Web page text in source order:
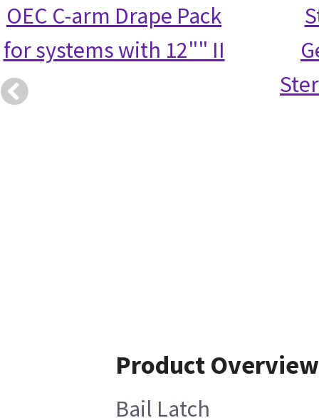
OEC C-arm Drape Pack
for systems with 12"" II
Product Overview
Bail Latch